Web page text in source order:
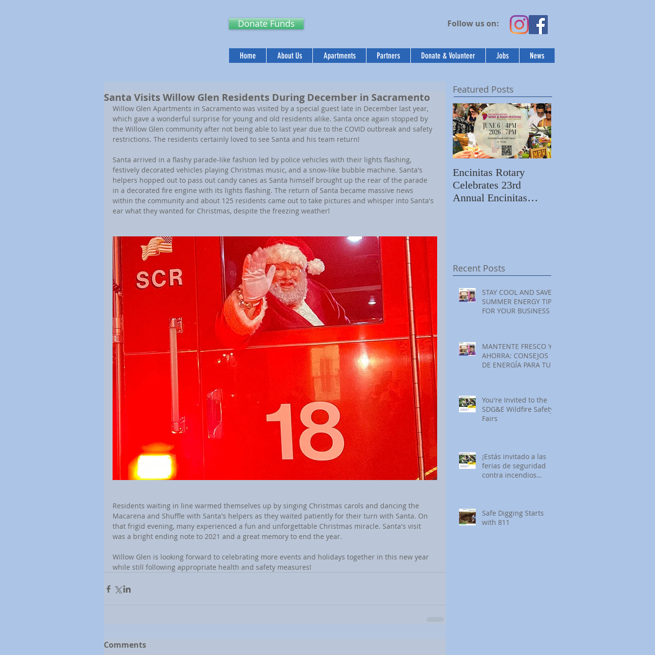
Donate Funds Follow us on:
Home About Us Apartments Partners Donate & Volunteer Jobs News
Santa Visits Willow Glen Residents During December in Sacramento
Willow Glen Apartments in Sacramento was visited by a special guest late in December last year,
which gave a wonderful surprise for young and old residents alike. Santa once again stopped by
the Willow Glen community after not being able to last year due to the COVID outbreak and safety
restrictions. The residents certainly loved to see Santa and his team return!
Santa arrived in a flashy parade-like fashion led by police vehicles with their lights flashing,
festively decorated vehicles playing Christmas music, and a snow-like bubble machine. Santa's
helpers hopped out to pass out candy canes as Santa himself brought up the rear of the parade
in a decorated fire engine with its lights flashing. The return of Santa became massive news
within the community and about 125 residents came out to take pictures and whisper into Santa's
ear what they wanted for Christmas, despite the freezing weather!
Residents waiting in line warmed themselves up by singing Christmas carols and dancing the
Macarena and Shuffle with Santa's helpers as they waited patiently for their turn with Santa. On
that frigid evening, many experienced a fun and unforgettable Christmas miracle. Santa's visit
was a bright ending note to 2021 and a great memory to end the year.
Willow Glen is looking forward to celebrating more events and holidays together in this new year
while still following appropriate health and safety measures!
Comments
Featured Posts
Encinitas Rotary
Celebrates 23rd
Annual Encinitas
Recent Posts
STAY COOL AND SAVE:
SUMMER ENERGY TIPS
FOR YOUR BUSINESS
MANTENTE FRESCO Y
AHORRA: CONSEJOS
DE ENERGÍA PARA TU
You're Invited to the
SDG&E Wildfire Safety
Fairs
¡Estás invitado a las
ferias de seguridad
contra incendios
Safe Digging Starts
with 811